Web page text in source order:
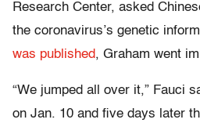
Research Center, asked
the coronavirus’s genetic
was published, Graham went
“We jumped all over it,” Fauci
on Jan. 10 and five days later